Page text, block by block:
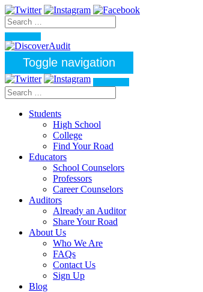
Toggle navigation
Students
High School
College
Find Your Road
Educators
School Counselors
Professors
Career Counselors
Auditors
Already an Auditor
Share Your Road
About Us
Who We Are
FAQs
Contact Us
Sign Up
Blog